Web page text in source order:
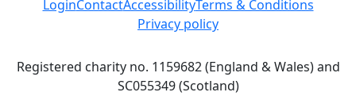
LoginContactAccessibilityTerms & Conditions
Privacy policy
Registered charity no. 1159682 (England & Wales) and
SC055349 (Scotland)